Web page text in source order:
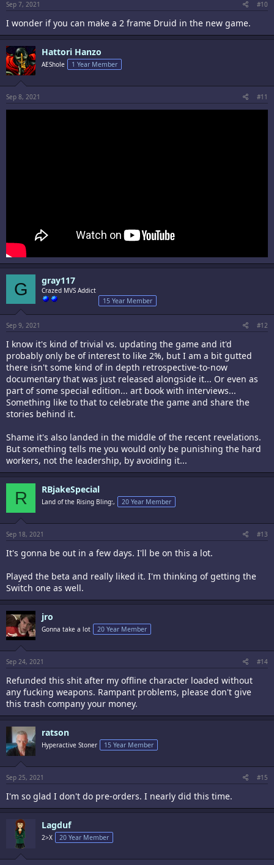
Sep 7, 2021 #10
I wonder if you can make a 2 frame Druid in the new game.
Hattori Hanzo
AEShole 1 Year Member
Sep 8, 2021 #11
G gray117
Crazed MVS Addict
15 Year Member
Sep 9, 2021 #12
I know it's kind of trivial vs. updating the game and it'd
probably only be of interest to like 2%, but I am a bit gutted
there isn't some kind of in depth retrospective-to-now
documentary that was just released alongside it... Or even as
part of some special edition... art book with interviews...
Something like to that to celebrate the game and share the
stories behind it.
Shame it's also landed in the middle of the recent revelations.
But something tells me you would only be punishing the hard
workers, not the leadership, by avoiding it...
R RBjakeSpecial
Land of the Rising Bling:, 20 Year Member
Sep 18, 2021 #13
It's gonna be out in a few days. I'll be on this a lot.
Played the beta and really liked it. I'm thinking of getting the
Switch one as well.
jro
Gonna take a lot 20 Year Member
Sep 24, 2021 #14
Refunded this shit after my offline character loaded without
any fucking weapons. Rampant problems, please don't give
this trash company your money.
ratson
Hyperactive Stoner 15 Year Member
Sep 25, 2021 #15
I'm so glad I don't do pre-orders. I nearly did this time.
Lagduf
2>X 20 Year Member